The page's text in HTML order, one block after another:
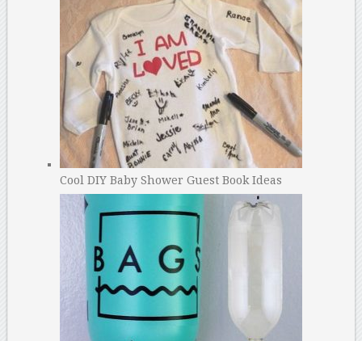
Cool DIY Baby Shower Guest Book Ideas